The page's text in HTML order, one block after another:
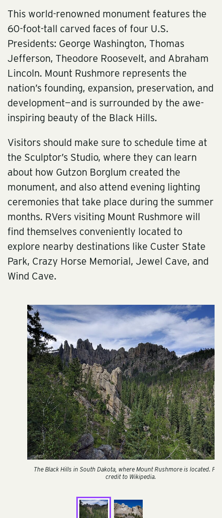
This world-renowned monument features the
60-foot-tall carved faces of four U.S.
Presidents: George Washington, Thomas
Jefferson, Theodore Roosevelt, and Abraham
Lincoln. Mount Rushmore represents the
nation’s founding, expansion, preservation, and
development—and is surrounded by the awe-
inspiring beauty of the Black Hills.
Visitors should make sure to schedule time at
the Sculptor’s Studio, where they can learn
about how Gutzon Borglum created the
monument, and also attend evening lighting
ceremonies that take place during the summer
months. RVers visiting Mount Rushmore will
find themselves conveniently located to
explore nearby destinations like Custer State
Park, Crazy Horse Memorial, Jewel Cave, and
Wind Cave.
The Black Hills in South Dakota, where Mount Rushmore is located.
credit to Wikipedia.